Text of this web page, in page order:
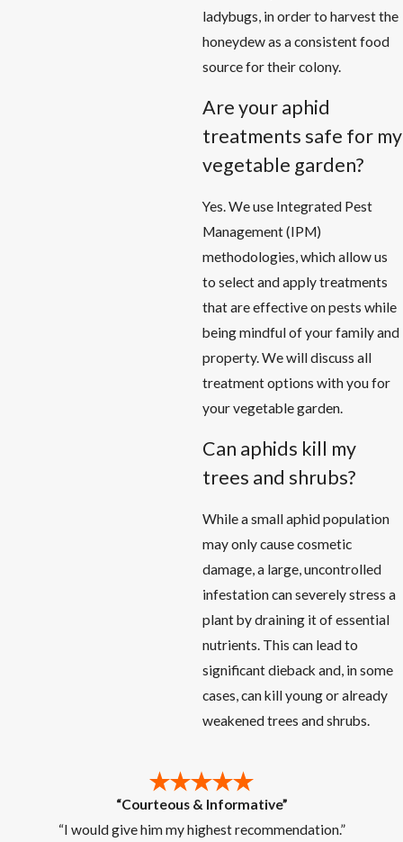
ladybugs, in order to harvest the
honeydew as a consistent food
source for their colony.
Are your aphid
treatments safe for my
vegetable garden?
Yes. We use Integrated Pest
Management (IPM)
methodologies, which allow us
to select and apply treatments
that are effective on pests while
being mindful of your family and
property. We will discuss all
treatment options with you for
your vegetable garden.
Can aphids kill my
trees and shrubs?
While a small aphid population
may only cause cosmetic
damage, a large, uncontrolled
infestation can severely stress a
plant by draining it of essential
nutrients. This can lead to
significant dieback and, in some
cases, can kill young or already
weakened trees and shrubs.
“Courteous & Informative”
“I would give him my highest recommendation.”